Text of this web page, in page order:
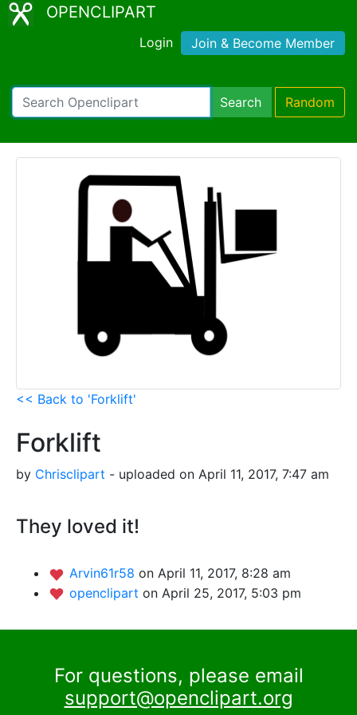
OPENCLIPART
Login Join & Become Member
Search Random
<< Back to 'Forklift'
Forklift
by Chrisclipart - uploaded on April 11, 2017, 7:47 am
They loved it!
Arvin61r58 on April 11, 2017, 8:28 am
openclipart on April 25, 2017, 5:03 pm
For questions, please email
support@openclipart.org